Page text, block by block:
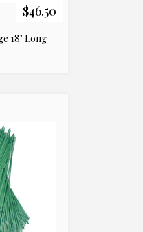
$46.50
18" Long